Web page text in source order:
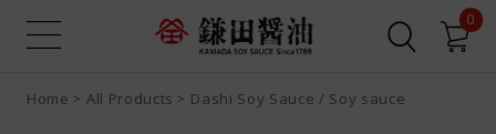
Search all Product search
0
Sign up Login
Home All Products Dashi Soy Sauce / Soy sauce